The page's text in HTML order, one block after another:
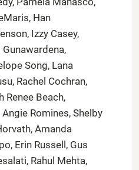
Han
Izzy Casey,
Song, Lana
Rachel Cochran,
Renee Beach,
Romines, Shelby
Amanda
Erin Russell, Gus
Rahul Mehta,